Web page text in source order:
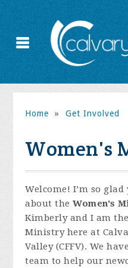
Home » Get Involved
Women's
Welcome! I’m so
about theWomen's
Kimberly and I am
Ministry here at
Valley (CFFV). We
team to help our